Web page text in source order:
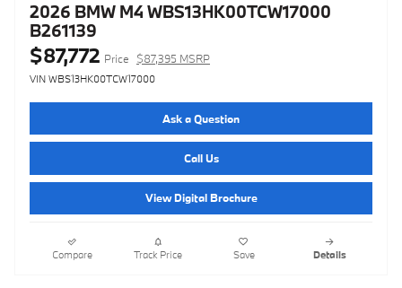
2026 BMW M4 WBS13HK00TCW17000
B261139
$87,772 Price $87,395 MSRP
VIN WBS13HK00TCW17000
Ask a Question
Call Us
View Digital Brochure
Compare Track Price Save Details